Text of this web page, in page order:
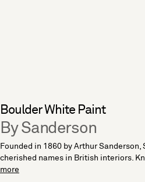
Boulder White Paint
By Sanderson
Founded in 1860 by Arthur
cherished names in British interiors.
more